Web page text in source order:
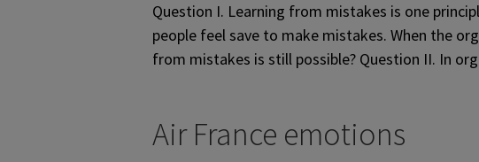
Question I. Learning from mistakes is one
people feel save to make mistakes. When the
from mistakes is still possible? Question II. In
Air France emotions